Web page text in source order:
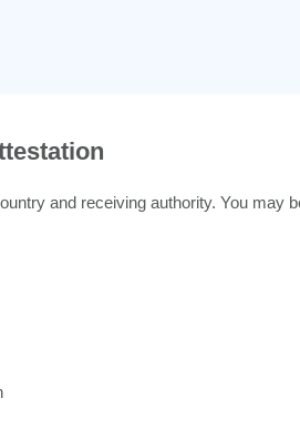
and receiving authority. You may